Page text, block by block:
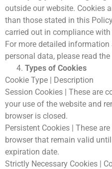
outside our website. Cookies
than those stated in this
carried out in compliance
For more detailed
personal data, please read
Types of Cookies
Cookie Type | Description
Session Cookies | These are
your use of the website and
browser is closed.
Persistent Cookies | These
browser that remain valid
expiration date.
Strictly Necessary Cookies |